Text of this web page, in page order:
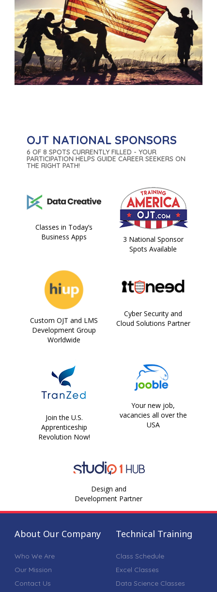
OJT NATIONAL SPONSORS
6 OF 8 SPOTS CURRENTLY FILLED - YOUR
PARTICIPATION HELPS GUIDE CAREER SEEKERS ON
THE RIGHT PATH!
Classes in Today’s
Business Apps
3 National Sponsor
Spots Available
Custom OJT and LMS
Development Group
Worldwide
Cyber Security and
Cloud Solutions Partner
Join the U.S.
Apprenticeship
Revolution Now!
Your new job,
vacancies all over the
USA
Design and
Development Partner
About Our Company
Who We Are
Our Mission
Contact Us
Technical Training
Class Schedule
Excel Classes
Data Science Classes